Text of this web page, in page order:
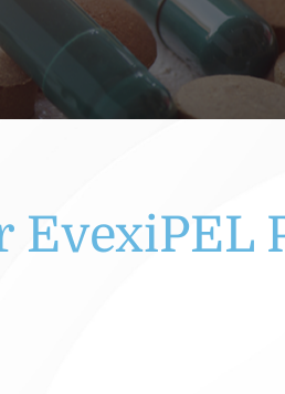
EvexiPEL